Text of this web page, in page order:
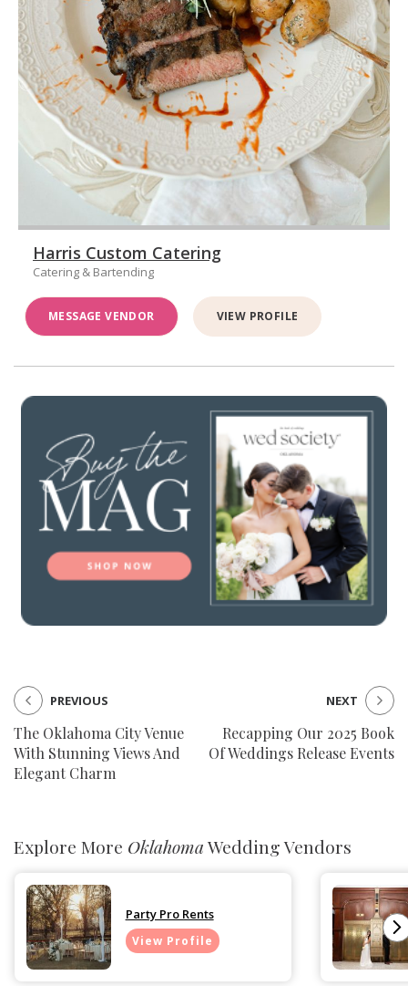
Harris Custom Catering
Catering & Bartending
MESSAGE VENDOR VIEW PROFILE
The Oklahoma City Venue
With Stunning Views And
Elegant Charm
PREVIOUS
Recapping Our 2025 Book
Of Weddings Release Events
NEXT
Explore More OklahomaWedding Vendors
Party Pro Rents
View Profile